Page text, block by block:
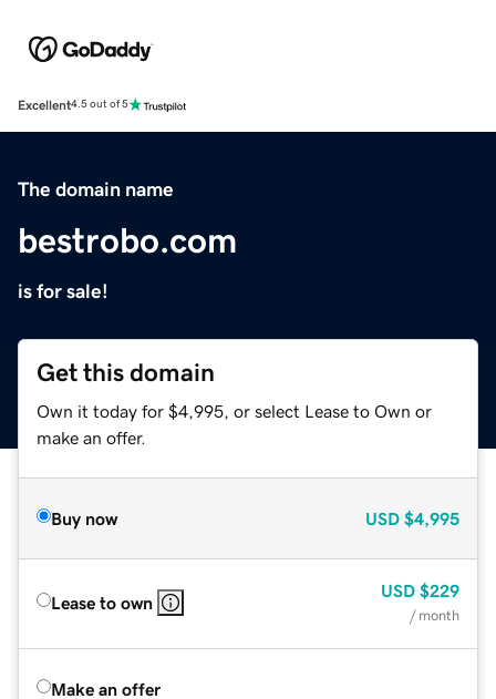
Excellent4.5 out of 5
The domain name
bestrobo.com
is for sale!
Get this domain
Own it today for $4,995, or select Lease to Own or
make an offer.
Buy now USD $4,995
Lease to own
USD $229
/ month
Make an offer